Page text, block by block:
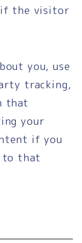
if the visitor
you, use
tracking,
that
your
if you
to that